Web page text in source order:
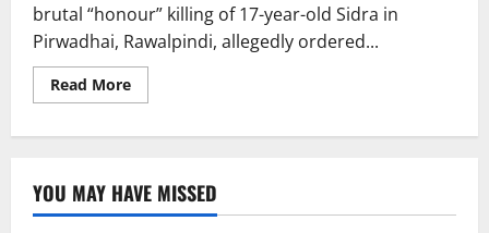
brutal “honour” killing of 17-year-old Sidra in
Pirwadhai, Rawalpindi, allegedly ordered...
Read MoreRead
more
Rawalpindi:
Declared
Unworthy
YOU MAY HAVE MISSED